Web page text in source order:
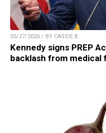
05/27/2026 / BY CASSIE B.
Kennedy signs PREP
backlash from medical